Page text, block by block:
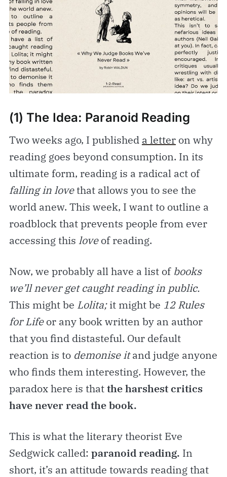
(1) The Idea: Paranoid Reading
Two weeks ago, I published a letteron why
reading goes beyond consumption. In its
ultimate form, reading is a radical act of
falling in lovethat allows you to see the
world anew. This week, I want to outline a
roadblock that prevents people from ever
accessing this loveof reading.
Now, we probably all have a list of books
we’ll never get caught reading in public.
This might be Lolita;it might be 12 Rules
for Lifeor any book written by an author
that you find distasteful. Our default
reaction is to demonise itand judge anyone
who finds them interesting. However, the
paradox here is thatthe harshest critics
have never read the book.
This is what the literary theorist Eve
Sedgwick called: paranoid reading. In
short, it’s an attitude towards reading that